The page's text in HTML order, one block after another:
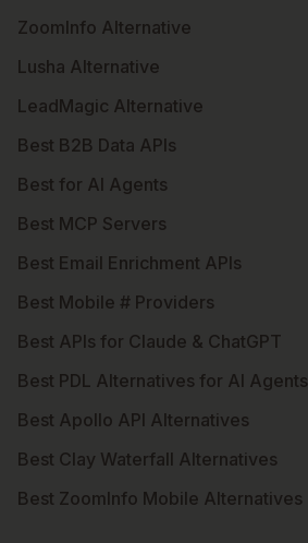
ZoomInfo Alternative
Lusha Alternative
LeadMagic Alternative
Best B2B Data APIs
Best for AI Agents
Best MCP Servers
Best Email Enrichment APIs
Best Mobile # Providers
Best APIs for Claude & ChatGPT
Best PDL Alternatives for AI Agents
Best Apollo API Alternatives
Best Clay Waterfall Alternatives
Best ZoomInfo Mobile Alternatives